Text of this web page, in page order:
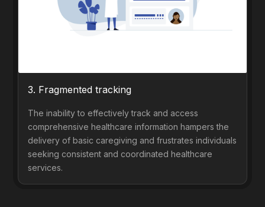
3. Fragmented tracking
The inability to effectively track and access
comprehensive healthcare information hampers the
delivery of basic caregiving and frustrates individuals
seeking consistent and coordinated healthcare
services.